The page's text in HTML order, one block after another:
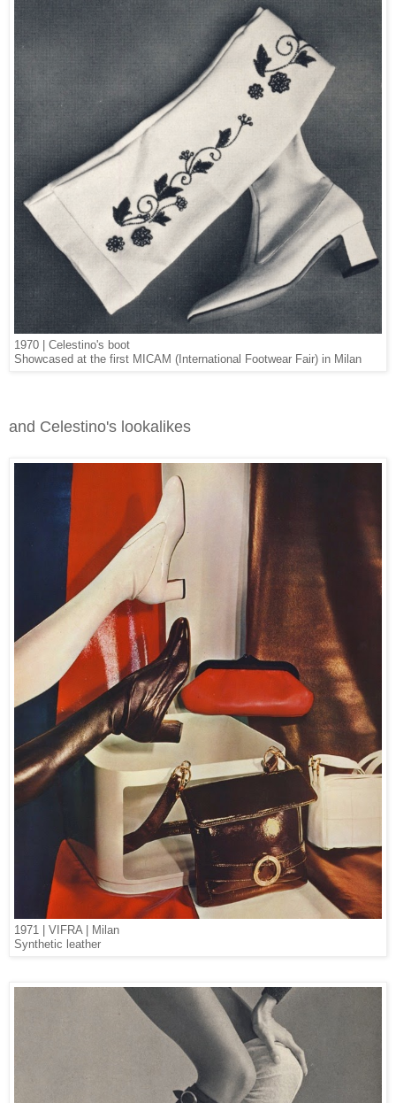
1970 | Celestino's boot
Showcased at the first MICAM (International Footwear Fair) in Milan
and Celestino's lookalikes
1971 | VIFRA | Milan
Synthetic leather